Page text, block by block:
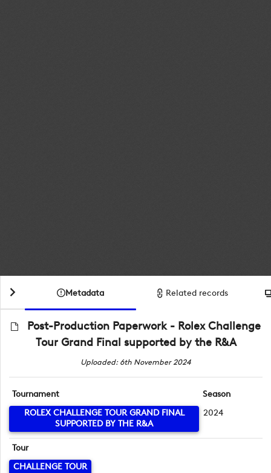
Metadata Related records
Post-Production Paperwork - Rolex Challenge
Tour Grand Final supported by the R&A
Uploaded: 6th November 2024
Tournament
ROLEX CHALLENGE TOUR GRAND FINAL
SUPPORTED BY THE R&A
Season
2024
Tour
CHALLENGE TOUR